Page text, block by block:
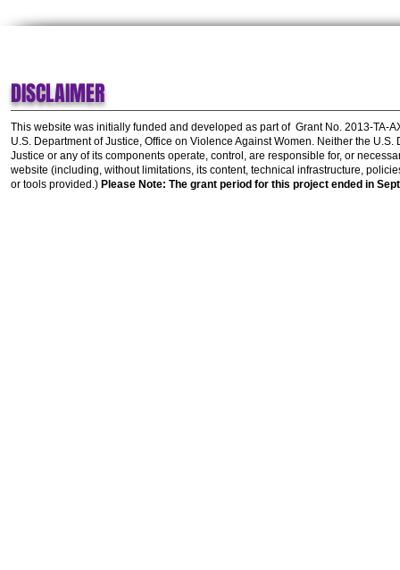
DISCLAIMER
This website was initially funded and developed as part of Grant No. 2013-TA-
U.S. Department of Justice, Office on Violence Against Women. Neither the U.S.
Justice or any of its components operate, control, are responsible for, or
website (including, without limitations, its content, technical infrastructure,
or tools provided.) Please Note: The grant period for this project ended in